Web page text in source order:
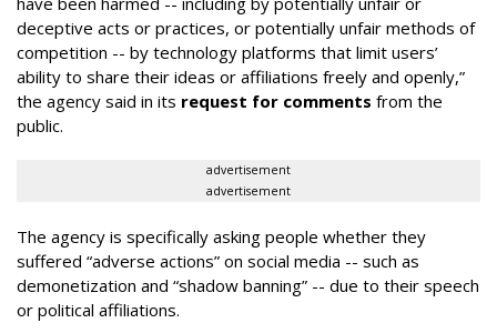
deceptive acts or practices, or potentially unfair methods of
competition -- by technology platforms that limit users’
ability to share their ideas or affiliations freely and openly,”
the agency said in its request for comments from the
public.
advertisement
advertisement
The agency is specifically asking people whether they
suffered “adverse actions” on social media -- such as
demonetization and “shadow banning” -- due to their speech
or political affiliations.